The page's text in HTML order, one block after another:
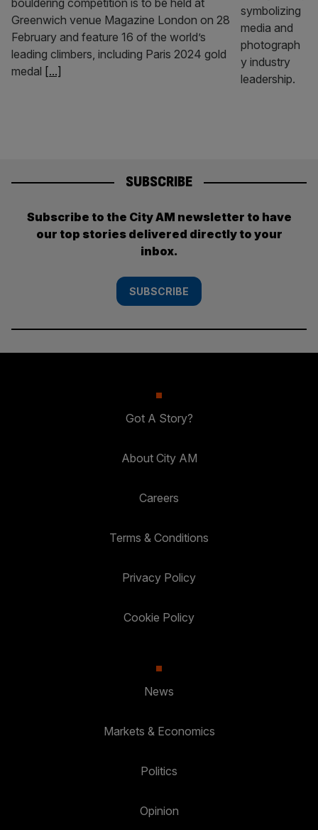
bouldering competition is to be held at
Greenwich venue Magazine London on 28
February and feature 16 of the world’s
leading climbers, including Paris 2024 gold
medal [...]
SUBSCRIBE
Subscribe to the City AM newsletter to have
our top stories delivered directly to your
inbox.
SUBSCRIBE
Got A Story?
About City AM
Careers
Terms & Conditions
Privacy Policy
Cookie Policy
News
Markets & Economics
Politics
Opinion